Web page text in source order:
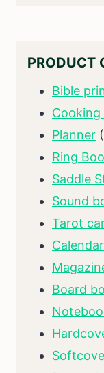
PRODUCT
Bible
Planner
Ring
Saddle
Sound
Tarot
Calendar
Board